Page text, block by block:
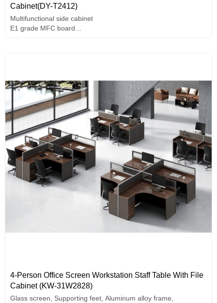
Cabinet(DY-T2412)
Multifunctional side cabinet
E1 grade MFC board
4-Person Office Screen Workstation Staff Table With File
Cabinet (KW-31W2828)
Glass screen, Supporting feet, Aluminum alloy frame,